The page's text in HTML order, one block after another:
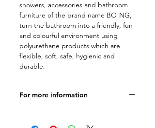
showers, accessories and bathroom
furniture of the brand name BO!NG,
turn the bathroom into a friendly, fun
and colourful environment using
polyurethane products which are
flexible, soft, safe, hygienic and
durable.
For more information